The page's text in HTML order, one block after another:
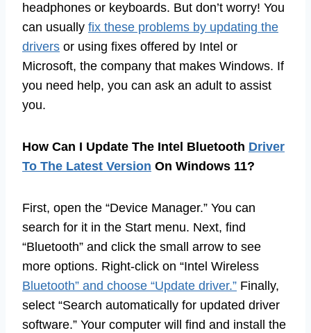
headphones or keyboards. But don’t worry! You
can usually fix these problems by updating the
drivers or using fixes offered by Intel or
Microsoft, the company that makes Windows. If
you need help, you can ask an adult to assist
you.
How Can I Update The Intel Bluetooth Driver
To The Latest Version On Windows 11?
First, open the “Device Manager.” You can
search for it in the Start menu. Next, find
“Bluetooth” and click the small arrow to see
more options. Right-click on “Intel Wireless
Bluetooth” and choose “Update driver.” Finally,
select “Search automatically for updated driver
software.” Your computer will find and install the